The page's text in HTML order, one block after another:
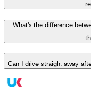
What's the difference
Can I drive straight away